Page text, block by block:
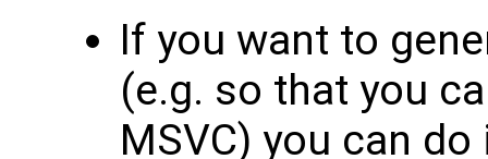
If you want to
(e.g. so that you
MSVC) you can